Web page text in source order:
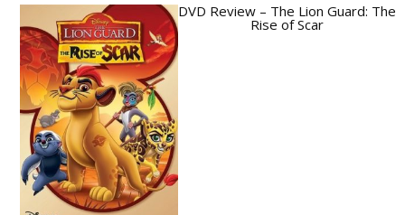
DVD Review – The Lion Guard: The
Rise of Scar